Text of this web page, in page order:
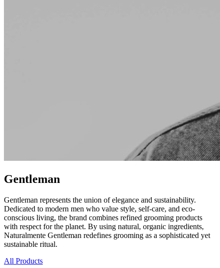
Gentleman
Gentleman represents the union of elegance and sustainability.
Dedicated to modern men who value style, self-care, and eco-
conscious living, the brand combines refined grooming products
with respect for the planet. By using natural, organic ingredients,
Naturalmente Gentleman redefines grooming as a sophisticated yet
sustainable ritual.
All Products